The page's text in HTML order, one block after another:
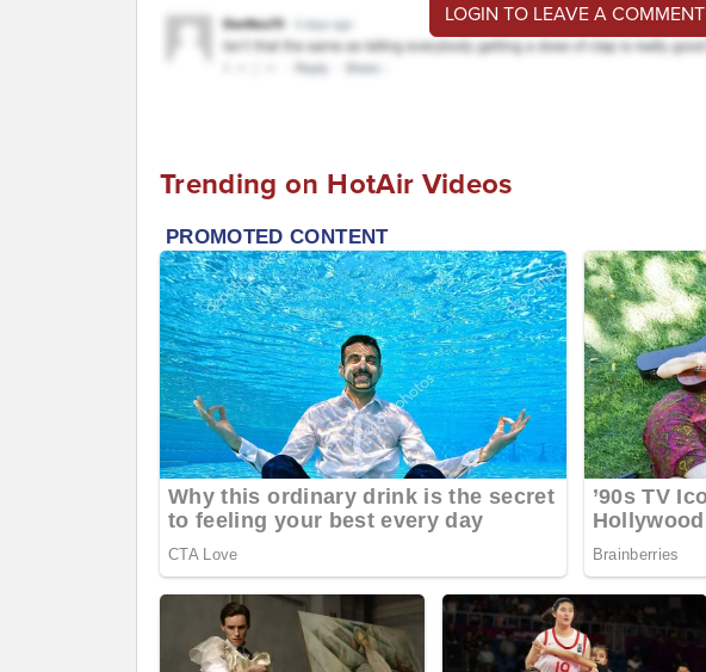
LOGIN TO LEAVE A COMMENT
Trending on HotAir Videos